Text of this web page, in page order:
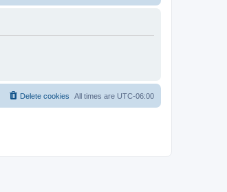
All times are UTC-06:00
Delete cookies